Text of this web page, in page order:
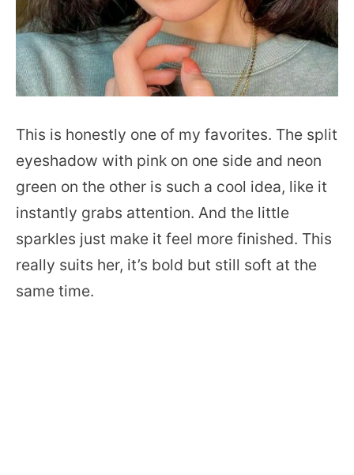
This is honestly one of my favorites. The split
eyeshadow with pink on one side and neon
green on the other is such a cool idea, like it
instantly grabs attention. And the little
sparkles just make it feel more finished. This
really suits her, it’s bold but still soft at the
same time.